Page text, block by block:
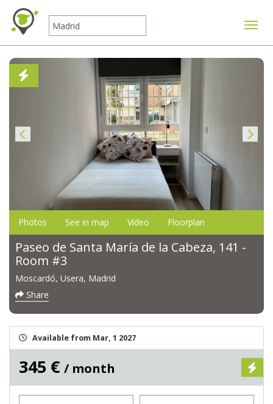
Photos See in map Video Floorplan
Paseo de Santa María de la Cabeza, 141 -
Room #3
Moscardó, Usera, Madrid
Share
Available from Mar, 1 2027
345 € / month